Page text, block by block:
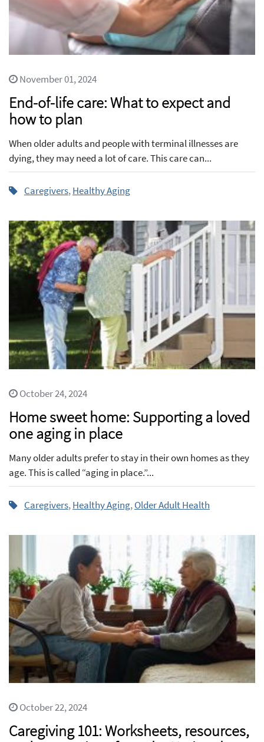
November 01, 2024
End-of-life care: What to expect and
how to plan
When older adults and people with terminal illnesses are
dying, they may need a lot of care. This care can...
Caregivers,Healthy Aging
October 24, 2024
Home sweet home: Supporting a loved
one aging in place
Many older adults prefer to stay in their own homes as they
age. This is called “aging in place.”...
Caregivers,Healthy Aging,Older Adult Health
October 22, 2024
Caregiving 101: Worksheets, resources,